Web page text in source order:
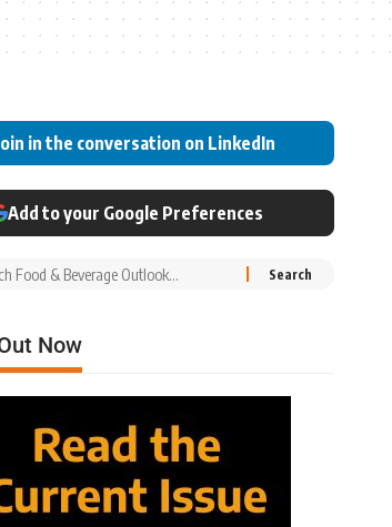
in the conversation on LinkedIn
Add to your Google Preferences
Now